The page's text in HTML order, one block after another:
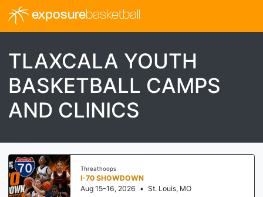
exposurebasketball
TLAXCALA YOUTH
BASKETBALL CAMPS
AND CLINICS
Threathoops
I-70 SHOWDOWN
Aug 15-16, 2026 • St. Louis, MO